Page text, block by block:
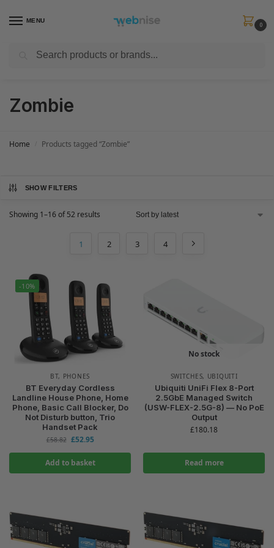
MENU
0
Get FREE Express Delivery when you spend min £50. Use code
Zombie
Home Products tagged “Zombie”
SHOW FILTERS
Showing 1–16 of 52 results
1 2 3 4
-10%
BT, PHONES
BT Everyday Cordless
Landline House Phone, Home
Phone, Basic Call Blocker, Do
Not Disturb button, Trio
Handset Pack
£58.82 £52.95
Add to basket
No stock
SWITCHES, UBIQUITI
Ubiquiti UniFi Flex 8-Port
2.5GbE Managed Switch
(USW-FLEX-2.5G-8) — No PoE
Output
£180.18
Read more